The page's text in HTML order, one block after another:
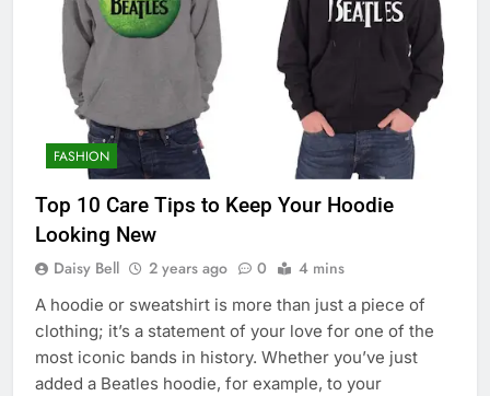
FASHION
Top 10 Care Tips to Keep Your Hoodie
Looking New
Daisy Bell 2 years ago 0 4 mins
A hoodie or sweatshirt is more than just a piece of
clothing; it’s a statement of your love for one of the
most iconic bands in history. Whether you’ve just
added a Beatles hoodie, for example, to your